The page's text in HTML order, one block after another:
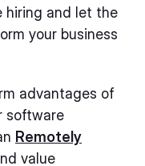
hiring and let the
your business
advantages of
software
Remotely
value